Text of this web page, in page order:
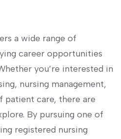
a wide range of
career opportunities
you’re interested in‌
nursing management,
patient care, there are
By pursuing one of
registered nursing